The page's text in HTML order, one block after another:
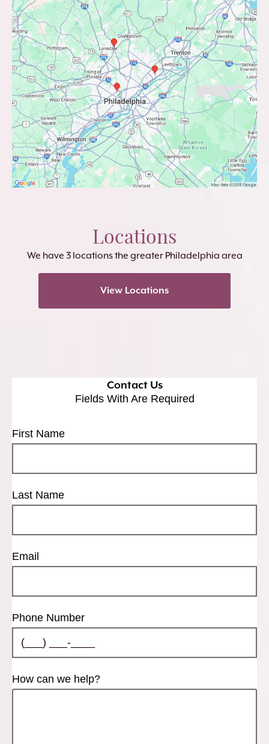
Locations
We have 3 locations the greater Philadelphia area
View Locations
Contact Us
Fields With Are Required
First Name
Last Name
Email
Phone Number
How can we help?